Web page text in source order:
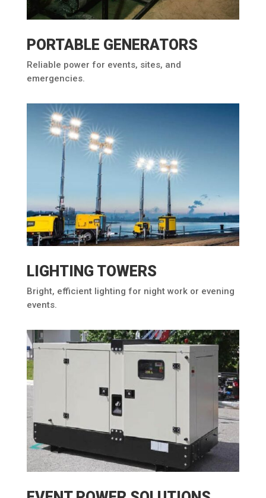
PORTABLE GENERATORS
Reliable power for events, sites, and
emergencies.
LIGHTING TOWERS
Bright, efficient lighting for night work or evening
events.